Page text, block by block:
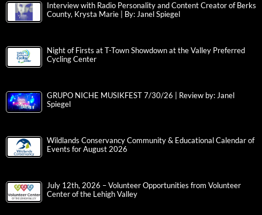
Interview with Radio Personality and Content Creator of Berks
County, Krysta Marie | By: Janel Spiegel
Night of Firsts at T-Town Showdown at the Valley Preferred
Cycling Center
GRUPO NICHE MUSIKFEST 7/30/26 | Review by: Janel
Spiegel
Wildlands Conservancy Community & Educational Calendar of
Events for August 2026
July 12th, 2026 – Volunteer Opportunities from Volunteer
Center of the Lehigh Valley